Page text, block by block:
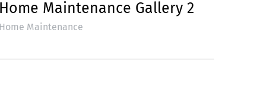
Home Maintenance Gallery 2
Home Maintenance